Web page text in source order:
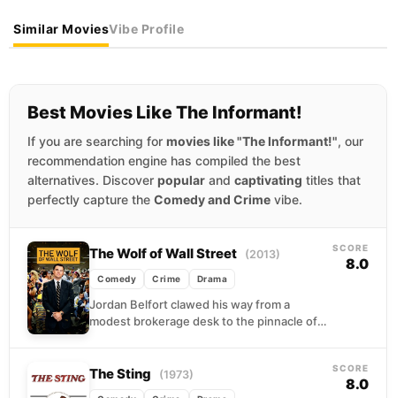
Similar MoviesVibe Profile
Best Movies Like The Informant!
If you are searching for movies like "The Informant!", our
recommendation engine has compiled the best
alternatives. Discover popular and captivating titles that
perfectly capture the Comedy and Crime vibe.
The Wolf of Wall Street (2013)
Comedy Crime Drama
Jordan Belfort clawed his way from a
modest brokerage desk to the pinnacle of
SCORE
8.0
The Sting (1973) SCORE
8.0